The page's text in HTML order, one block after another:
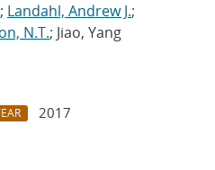
; Landahl, Andrew J.;
N.T.; Jiao, Yang
2017